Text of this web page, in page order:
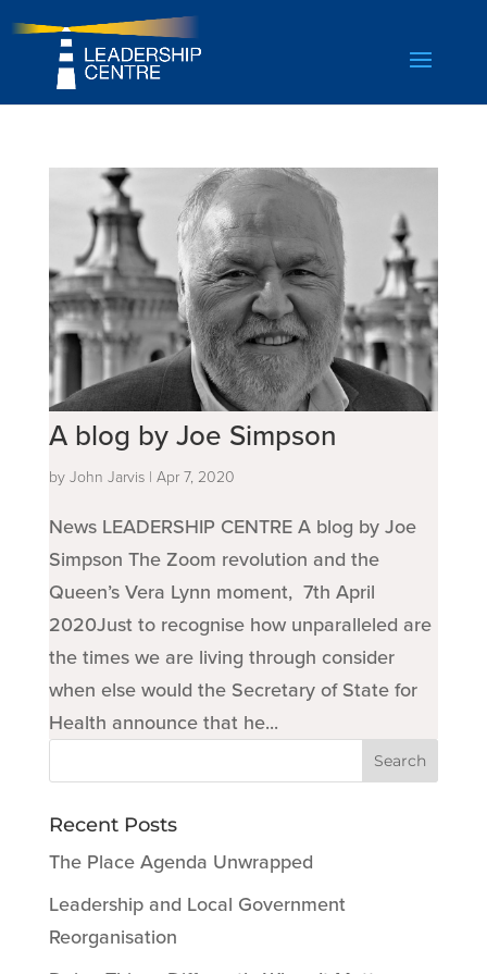
A blog by Joe Simpson
by John Jarvis| Apr 7, 2020
News LEADERSHIP CENTRE A blog by Joe
Simpson The Zoom revolution and the
Queen’s Vera Lynn moment, 7th April
2020Just to recognise how unparalleled are
the times we are living through consider
when else would the Secretary of State for
Health announce that he...
Recent Posts
The Place Agenda Unwrapped
Leadership and Local Government
Reorganisation